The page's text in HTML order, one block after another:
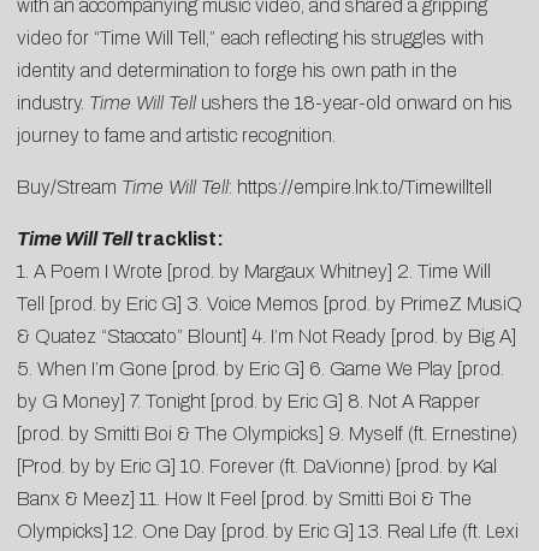
with an accompanying music video, and shared a gripping
video for “Time Will Tell,” each reflecting his struggles with
identity and determination to forge his own path in the
industry. Time Will Tellushers the 18-year-old onward on his
journey to fame and artistic recognition.
Buy/Stream Time Will Tell: https://empire.lnk.to/Timewilltell
Time Will Telltracklist:
1. A Poem I Wrote [prod. by Margaux Whitney] 2. Time Will
Tell [prod. by Eric G] 3. Voice Memos [prod. by PrimeZ MusiQ
& Quatez “Staccato” Blount] 4. I’m Not Ready [prod. by Big A]
5. When I’m Gone [prod. by Eric G] 6. Game We Play [prod.
by G Money] 7. Tonight [prod. by Eric G] 8. Not A Rapper
[prod. by Smitti Boi & The Olympicks] 9. Myself (ft. Ernestine)
[Prod. by by Eric G] 10. Forever (ft. DaVionne) [prod. by Kal
Banx & Meez] 11. How It Feel [prod. by Smitti Boi & The
Olympicks] 12. One Day [prod. by Eric G] 13. Real Life (ft. Lexi